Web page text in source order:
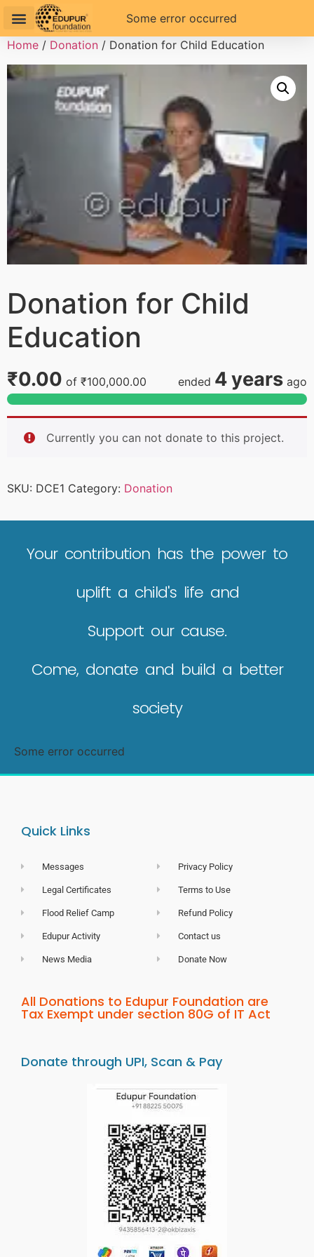
Some error occurred
Home / Donation / Donation for Child Education
Donation for Child
Education
₹0.00 of ₹100,000.00 ended 4 years ago
Currently you can not donate to this project.
SKU: DCE1 Category: Donation
Your contribution has the power to
uplift a child's life and
Support our cause.
Come, donate and build a better
society
Some error occurred
Quick Links
Messages
Legal Certificates
Flood Relief Camp
Edupur Activity
News Media
Privacy Policy
Terms to Use
Refund Policy
Contact us
Donate Now
All Donations to Edupur Foundation are
Tax Exempt under section 80G of IT Act
Donate through UPI, Scan & Pay